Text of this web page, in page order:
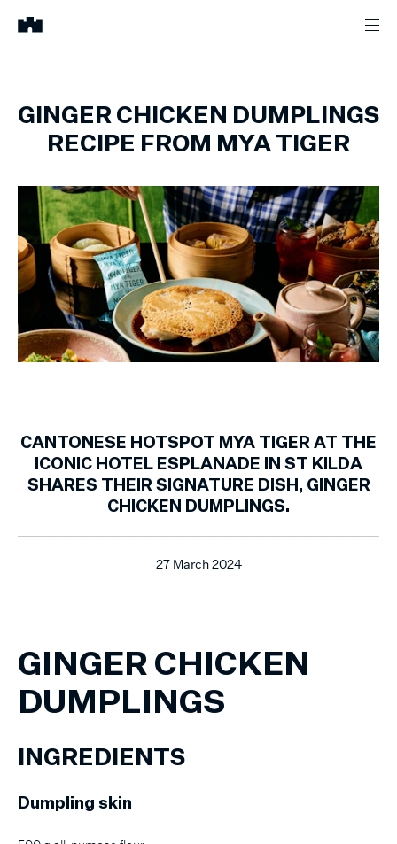
GINGER CHICKEN DUMPLINGS
RECIPE FROM MYA TIGER
CANTONESE HOTSPOT MYA TIGER AT THE
ICONIC HOTEL ESPLANADE IN ST KILDA
SHARES THEIR SIGNATURE DISH, GINGER
CHICKEN DUMPLINGS.
27 March 2024
GINGER CHICKEN
DUMPLINGS
INGREDIENTS
Dumpling skin